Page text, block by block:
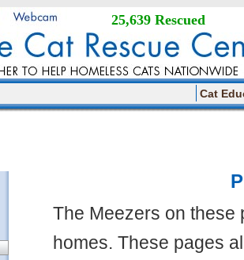
25,639 Rescued
Cat
The Meezers on these
homes. These pages